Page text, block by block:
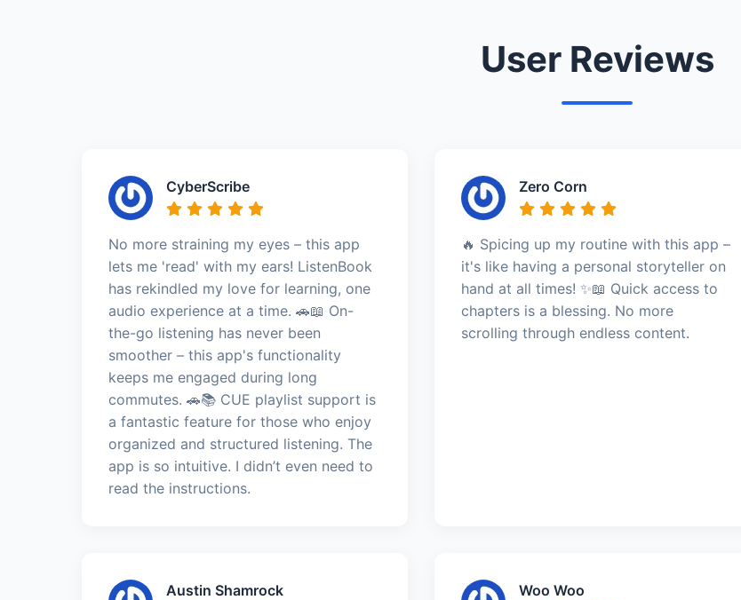
User Reviews
CyberScribe
No more straining my eyes – this app
lets me 'read' with my ears! ListenBook
has rekindled my love for learning, one
audio experience at a time. 🚗📖 On-
the-go listening has never been
smoother – this app's functionality
keeps me engaged during long
commutes. 🚗📚 CUE playlist support is
a fantastic feature for those who enjoy
organized and structured listening. The
app is so intuitive. I didn’t even need to
read the instructions.
Zero Corn
🔥 Spicing up my routine with this app –
it's like having a personal storyteller on
hand at all times! ✨📖 Quick access to
chapters is a blessing. No more
scrolling through endless content.
Austin Shamrock Woo Woo